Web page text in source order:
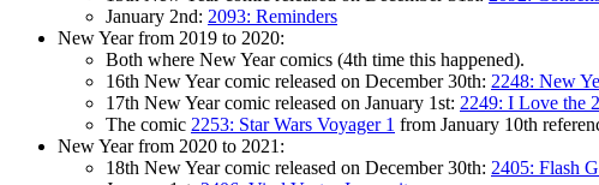
January 2nd: 2093: Reminders
New Year from 2019 to 2020:
Both where New Year comics (4th time this happened).
16th New Year comic released on December 30th: 2248: New
17th New Year comic released on January 1st: 2249: I Love the
The comic 2253: Star Wars Voyager 1 from January 10th
New Year from 2020 to 2021:
18th New Year comic released on December 30th: 2405: Flash